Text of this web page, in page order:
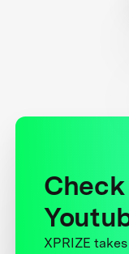
XPRIZE